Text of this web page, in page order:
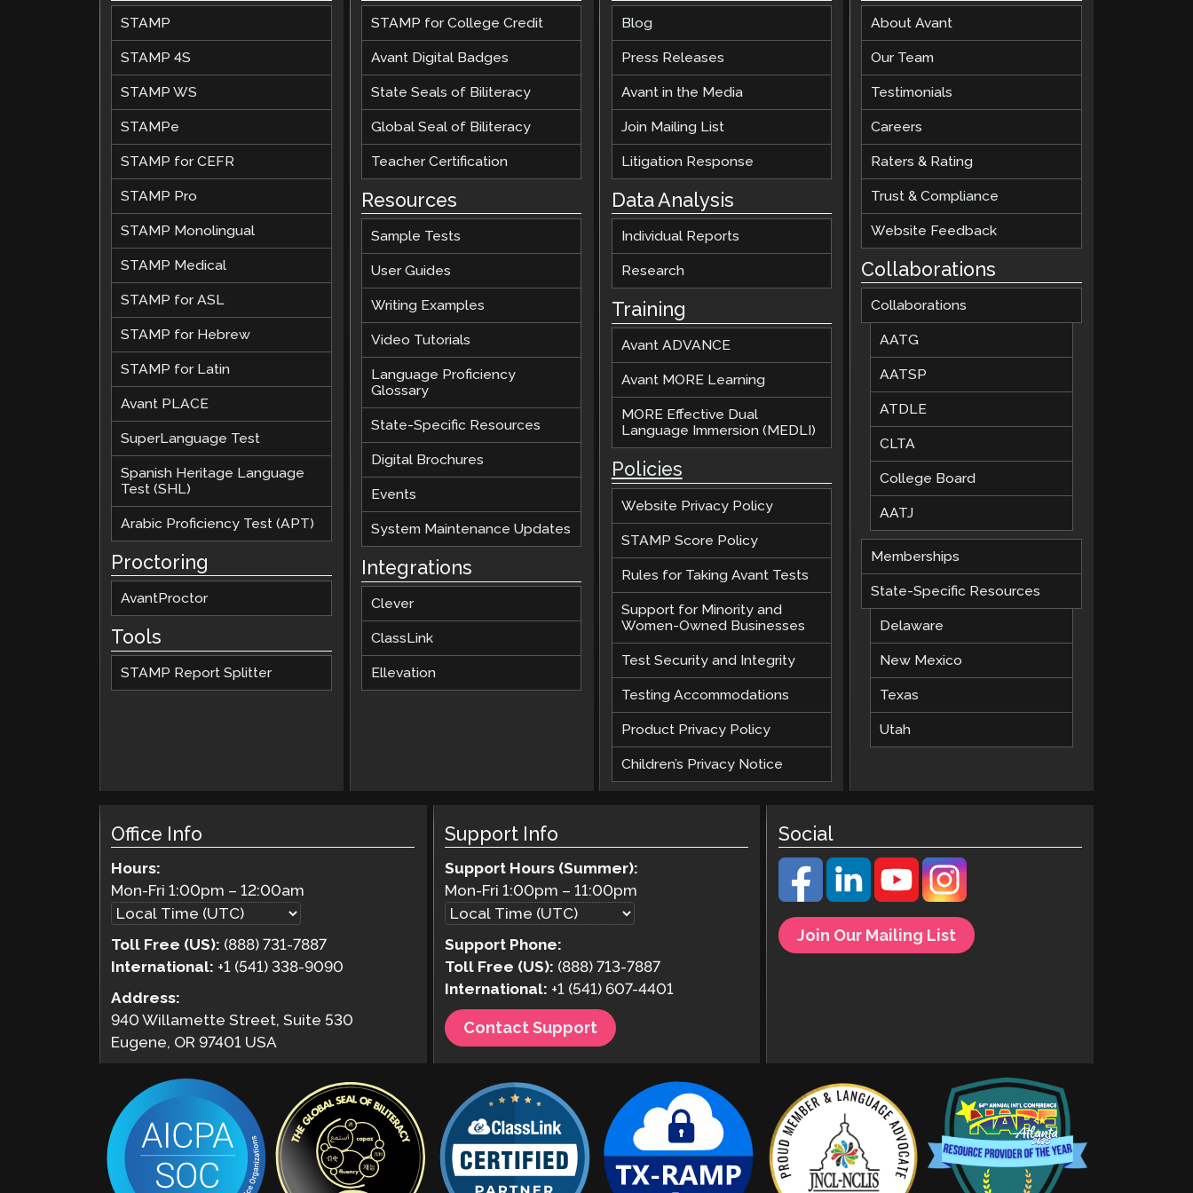
STAMP for ASL
STAMP for Hebrew
STAMP for Latin
Remote Proctoring
Request a Retake
Clever Onboarding
STAMP Group Rostering
Podcast
Blog
Events
STAMP
STAMP 4S
STAMP WS
STAMPe
STAMP for CEFR
STAMP Pro
STAMP Monolingual
STAMP Medical
STAMP for ASL
STAMP for Hebrew
STAMP for Latin
Avant PLACE
SuperLanguage Test
Spanish Heritage Language
Test (SHL)
Arabic Proficiency Test (APT)
Proctoring
AvantProctor
Tools
STAMP Report Splitter
STAMP for College Credit
Avant Digital Badges
State Seals of Biliteracy
Global Seal of Biliteracy
Teacher Certification
Resources
Sample Tests
User Guides
Writing Examples
Video Tutorials
Language Proficiency
Glossary
State-Specific Resources
Digital Brochures
Events
System Maintenance Updates
Integrations
Clever
ClassLink
Ellevation
Blog
Press Releases
Avant in the Media
Join Mailing List
Litigation Response
Data Analysis
Individual Reports
Research
Training
Avant ADVANCE
Avant MORE Learning
MORE Effective Dual
Language Immersion (MEDLI)
Policies
Website Privacy Policy
STAMP Score Policy
Rules for Taking Avant Tests
Support for Minority and
Women-Owned Businesses
Test Security and Integrity
Testing Accommodations
Product Privacy Policy
Children’s Privacy Notice
About Avant
Our Team
Testimonials
Careers
Raters & Rating
Trust & Compliance
Website Feedback
Collaborations
Collaborations
AATG
AATSP
ATDLE
CLTA
College Board
AATJ
Memberships
State-Specific Resources
Delaware
New Mexico
Texas
Utah
Office Info
Hours:
Mon-Fri1:00pm –12:00am
Toll Free (US): (888) 731-7887
International: +1 (541) 338-9090
Address:
940 Willamette Street, Suite 530
Eugene, OR 97401 USA
Support Info
Support Hours (Summer):
Mon-Fri 1:00pm – 11:00pm
Support Phone:
Toll Free (US): (888) 713-7887
International: +1 (541) 607-4401
Contact Support
Social
Join Our Mailing List